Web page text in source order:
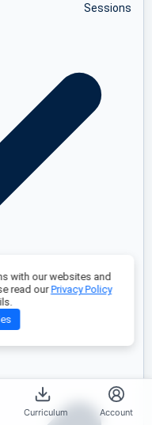
Curriculum Account
Sessions
with our websites and
read ourPrivacy Policy